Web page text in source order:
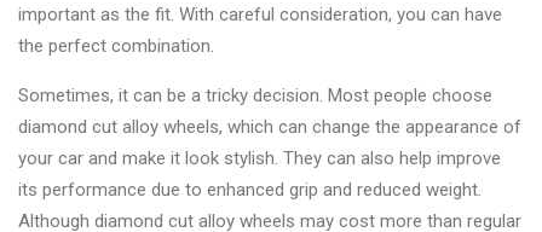
CONTACT US
important as the fit. With careful consideration, you can have
the perfect combination.
Sometimes, it can be a tricky decision. Most people choose
diamond cut alloy wheels, which can change the appearance of
your car and make it look stylish. They can also help improve
its performance due to enhanced grip and reduced weight.
Although diamond cut alloy wheels may cost more than regular
Straightening
Machine
◉ Tire
Changer
Alignment